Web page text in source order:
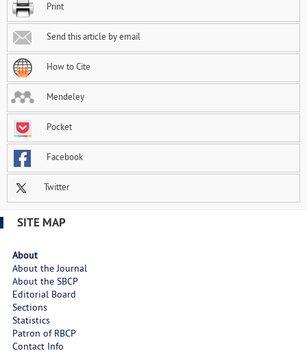
Print
Send this article by email
How to Cite
Mendeley
Pocket
Facebook
Twitter
SITE MAP
About
About the Journal
About the SBCP
Editorial Board
Sections
Statistics
Patron of RBCP
Contact Info